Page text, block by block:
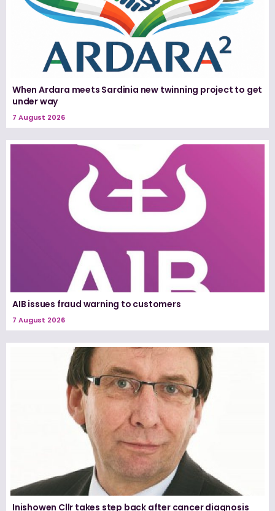
When Ardara meets Sardinia new twinning project to get
under way
7 August 2026
AIB issues fraud warning to customers
7 August 2026
Inishowen Cllr takes step back after cancer diagnosis